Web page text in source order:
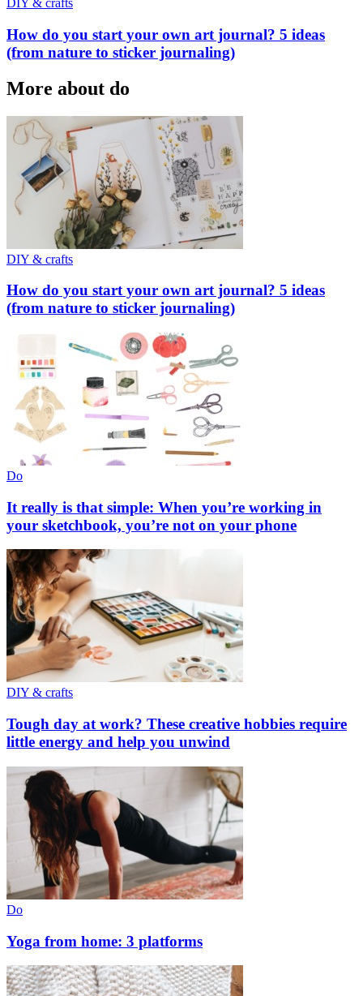
DIY & crafts
How do you start your own art journal? 5 ideas
(from nature to sticker journaling)
More about do
DIY & crafts
How do you start your own art journal? 5 ideas
(from nature to sticker journaling)
Do
It really is that simple: When you’re working in
your sketchbook, you’re not on your phone
DIY & crafts
Tough day at work? These creative hobbies require
little energy and help you unwind
Do
Yoga from home: 3 platforms